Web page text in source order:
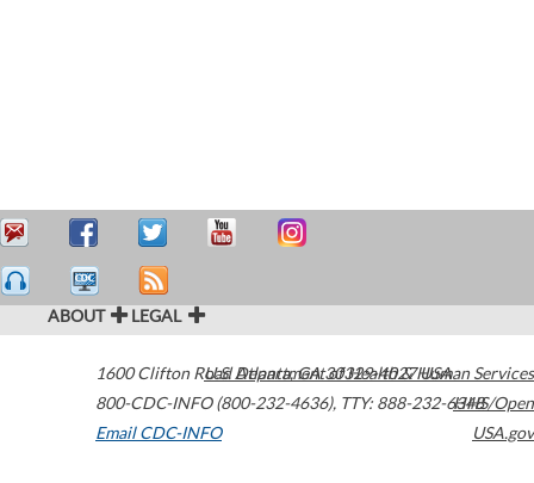
ABOUT LEGAL
1600 Clifton Road Atlanta,GA30329-4027USA
800-CDC-INFO (800-232-4636), TTY: 888-232-6348
Email CDC-INFO
U.S. Department of Health & Human Services
HHS/Open
USA.gov